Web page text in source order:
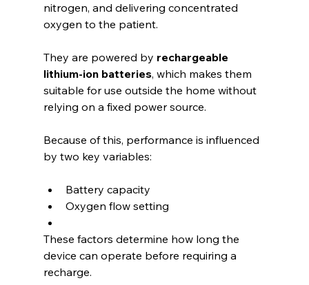
nitrogen, and delivering concentrated
oxygen to the patient.
They are powered by rechargeable
lithium-ion batteries, which makes them
suitable for use outside the home without
relying on a fixed power source.
Because of this, performance is influenced
by two key variables:
Battery capacity
Oxygen flow setting
These factors determine how long the
device can operate before requiring a
recharge.